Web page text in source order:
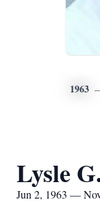
1963
Lysle
Jun 2, 1963 —